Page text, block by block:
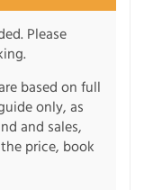
Please
based on full
only, as
and sales,
price, book